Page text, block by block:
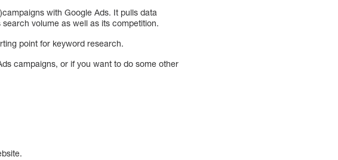
with Google Ads. It pulls data
volume as well as its competition.
point for keyword research.
campaigns, or if you want to do some other